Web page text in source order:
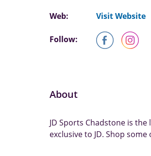
Web: Visit Website
Follow:
About
JD Sports Chadstone is
exclusive to JD. Shop